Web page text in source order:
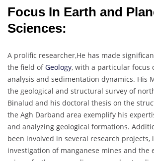
Focus In Earth and
Sciences:
A prolific researcher,He has made
the field ofGeology, with a particular focus
analysis and sedimentation dynamics. His
the geological and structural survey of
Binalud and his doctoral thesis on the
the Agh Darband area exemplify his
and analyzing geological formations.
been involved in several research projects,
investigation of manganese mines and the